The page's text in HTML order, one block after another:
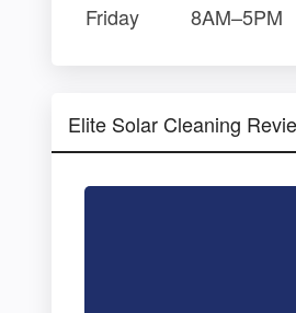
Friday
8AM–5PM
Elite Solar Cleaning